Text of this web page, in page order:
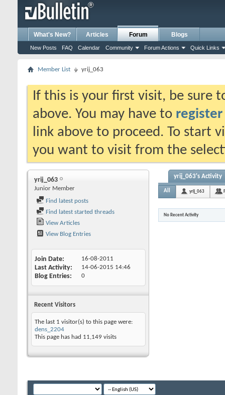
What's New? Articles Forum
New Posts FAQ Calendar Community Forum Actions Quick Links
Blogs
Member List yrij_063
If this is your first visit, be sure
above. You may have to register
link above to proceed. To start
you want to visit from the
yrij_063
Junior Member
Find latest posts
Find latest started threads
View Articles
View Blog Entries
Join Date 16-08-2011
Last Activity 14-06-2015 14:46
Blog Entries 0
Recent Visitors
The last 1 visitor(s) to this page were:
dens_2204
This page has had 11,149 visits
yrij_063's Activity
All yrij_063
No Recent Activity